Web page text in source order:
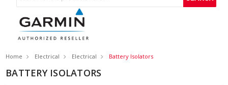
Home Electrical Electrical Battery Isolators
BATTERY ISOLATORS